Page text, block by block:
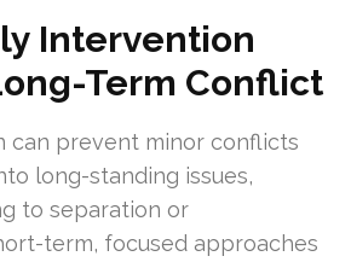
Intervention
Term Conflict
can prevent minor conflicts
long-standing issues,
to separation or
term, focused approaches